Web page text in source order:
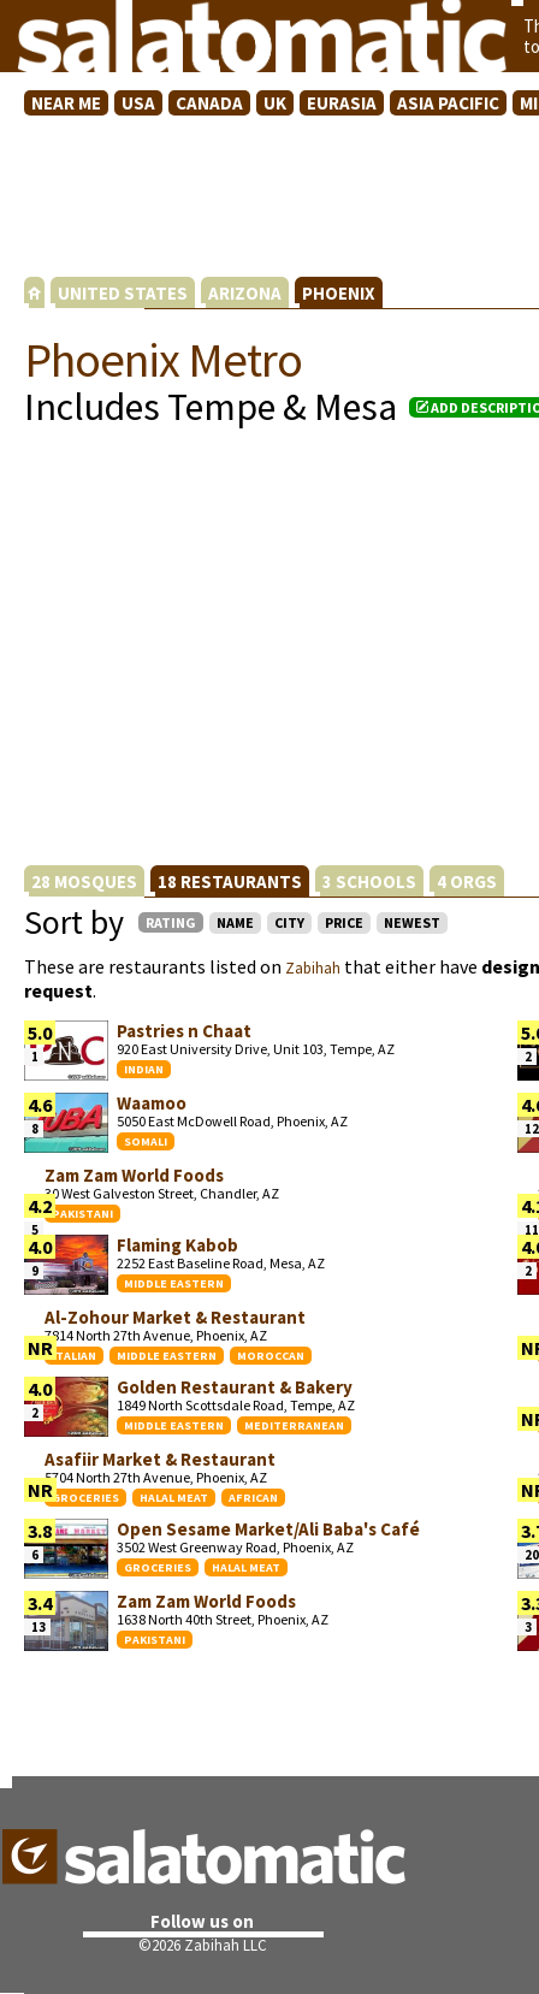
NEAR ME USA CANADA UK EURASIA ASIA PACIFIC
UNITED STATES ARIZONA PHOENIX
Phoenix Metro
Includes Tempe & Mesa ADD
28 MOSQUES 18 RESTAURANTS 3 SCHOOLS 4 ORGS
Sort by RATING NAME CITY PRICE NEWEST
These are restaurants listed on Zabihah that either have
request.
5.0
1
Pastries n Chaat
920 East University Drive, Unit 103, Tempe, AZ
INDIAN
2
4.6
8
Waamoo
5050 East McDowell Road, Phoenix, AZ
SOMALI
12
4.2
5
Zam Zam World Foods
30 West Galveston Street, Chandler, AZ
PAKISTANI
11
4.0
9
Flaming Kabob
2252 East Baseline Road, Mesa, AZ
MIDDLE EASTERN
2
NR
Al-Zohour Market & Restaurant
7814 North 27th Avenue, Phoenix, AZ
ITALIAN MIDDLE EASTERN MOROCCAN
4.0
2
Golden Restaurant & Bakery
1849 North Scottsdale Road, Tempe, AZ
MIDDLE EASTERN MEDITERRANEAN
NR
Asafiir Market & Restaurant
5704 North 27th Avenue, Phoenix, AZ
GROCERIES HALAL MEAT AFRICAN
3.8
6
Open Sesame Market/Ali Baba's Café
3502 West Greenway Road, Phoenix, AZ
GROCERIES HALAL MEAT
20
3.4
13
Zam Zam World Foods
1638 North 40th Street, Phoenix, AZ
PAKISTANI
3
Follow us on
©2026 Zabihah LLC